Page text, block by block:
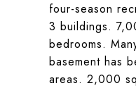
four-season
3 buildings.
bedrooms.
basement has
areas. 2,000